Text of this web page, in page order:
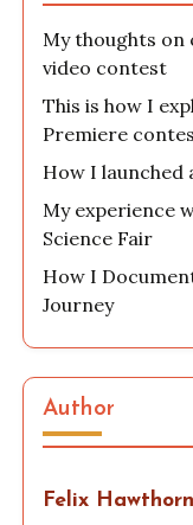
My thoughts on
video contest
This is how I
Premiere
How I launched
My experience
Science Fair
How I
Journey
Author
Felix